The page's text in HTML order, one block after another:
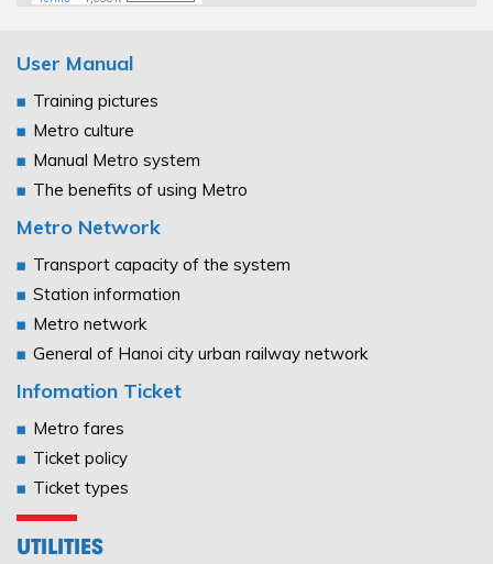
User Manual
Training pictures
Metro culture
Manual Metro system
The benefits of using Metro
Metro Network
Transport capacity of the system
Station information
Metro network
General of Hanoi city urban railway network
Infomation Ticket
Metro fares
Ticket policy
Ticket types
UTILITIES